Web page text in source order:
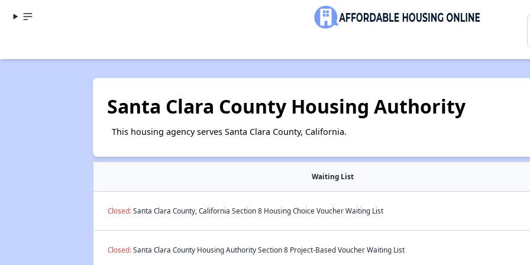
Santa Clara County Housing Authority
This housing agency serves Santa Clara County, California.
Waiting List
Closed:Santa Clara County, California Section 8 Housing Choice Voucher Waiting List
Closed:Santa Clara County Housing Authority Section 8 Project-Based Voucher Waiting List